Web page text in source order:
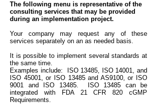
The following menu is representative of the
consulting services that may be provided
during an implementation project.
Your company may request any of these
services separately on an as needed basis.
It is possible to implement several standards at
the same time.
Examples include: ISO 13485, ISO 14001, and
ISO 45001, or ISO 13485 and AS9100, or ISO
9001 and ISO 13485. ISO 13485 can be
integrated with
FDA 21 CFR 820 cGMP
Requirements.